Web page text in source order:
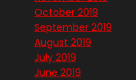
October 2019
September 2019
August 2019
July 2019
June 2019